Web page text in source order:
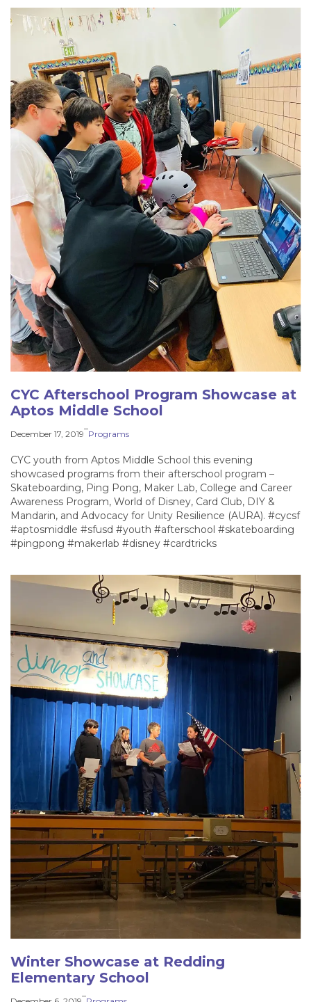
CYC Afterschool Program Showcase at
Aptos Middle School
December 17, 2019–Programs
CYC youth from Aptos Middle School this evening
showcased programs from their afterschool program –
Skateboarding, Ping Pong, Maker Lab, College and Career
Awareness Program, World of Disney, Card Club, DIY &
Mandarin, and Advocacy for Unity Resilience (AURA). #cycsf
#aptosmiddle #sfusd #youth #afterschool #skateboarding
#pingpong #makerlab #disney #cardtricks
Winter Showcase at Redding
Elementary School
–